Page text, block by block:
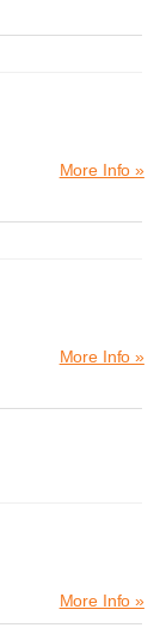
More Info »
More Info »
More Info »